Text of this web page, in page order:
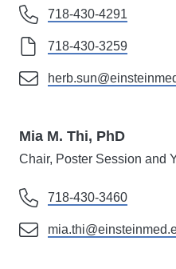
718-430-4291
718-430-3259
Mia M. Thi, PhD
Chair, Poster Session and
718-430-3460